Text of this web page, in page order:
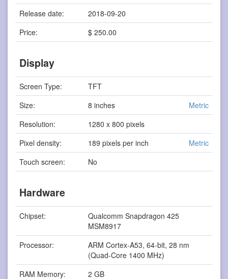
Release date:
2018-09-20
Price:
$ 250.00
Display
Screen Type:
TFT
Size:
8 inches
Metric
Resolution:
1280 x 800 pixels
Pixel density:
189 pixels per inch
Metric
Touch screen:
No
Hardware
Chipset:
Qualcomm Snapdragon 425
MSM8917
Processor:
ARM Cortex-A53, 64-bit, 28 nm
(Quad-Core 1400 MHz)
RAM Memory:
2 GB